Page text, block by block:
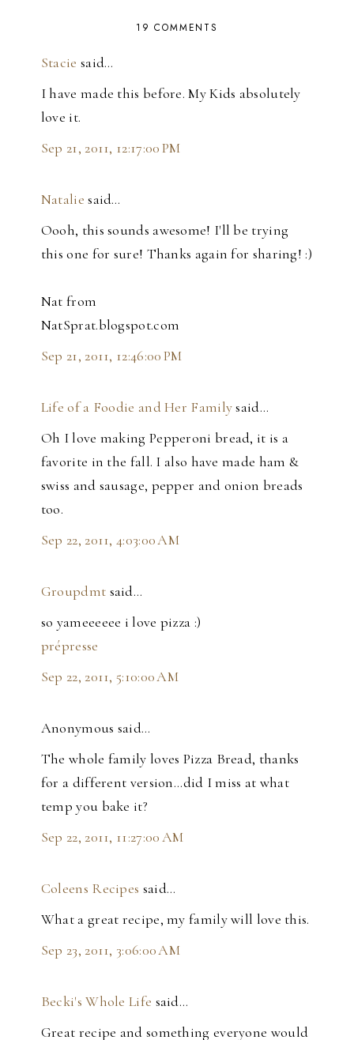
19 COMMENTS
Stacie said…
I have made this before. My Kids absolutely
love it.
Sep 21, 2011, 12:17:00 PM
Natalie said…
Oooh, this sounds awesome! I'll be trying
this one for sure! Thanks again for sharing! :)
Nat from
NatSprat.blogspot.com
Sep 21, 2011, 12:46:00 PM
Life of a Foodie and Her Familysaid…
Oh I love making Pepperoni bread, it is a
favorite in the fall. I also have made ham &
swiss and sausage, pepper and onion breads
too.
Sep 22, 2011, 4:03:00 AM
Groupdmt said…
so yameeeeee i love pizza :)
prépresse
Sep 22, 2011, 5:10:00 AM
Anonymous said…
The whole family loves Pizza Bread, thanks
for a different version...did I miss at what
temp you bake it?
Sep 22, 2011, 11:27:00 AM
Coleens Recipes said…
What a great recipe, my family will love this.
Sep 23, 2011, 3:06:00 AM
Becki's Whole Life said…
Great recipe and something everyone would